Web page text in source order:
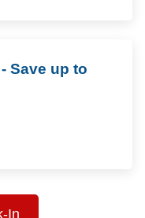
Save up to
In